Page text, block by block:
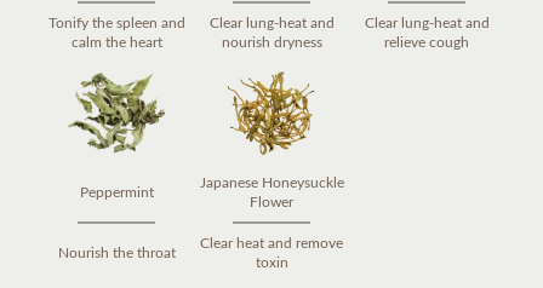
Tonify the spleen and
calm the heart
Clear lung-heat and
nourish dryness
Clear lung-heat and
relieve cough
Peppermint
Nourish the throat
Japanese Honeysuckle
Flower
Clear heat and remove
toxin